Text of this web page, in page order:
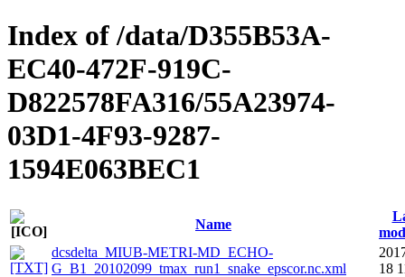
Index of /data/D355B53A-
EC40-472F-919C-
D822578FA316/55A23974-
03D1-4F93-9287-
1594E063BEC1
Name
dcsdelta_MIUB-METRI-MD_ECHO-
G_B1_20102099_tmax_run1_snake_epscor.nc.xml
18